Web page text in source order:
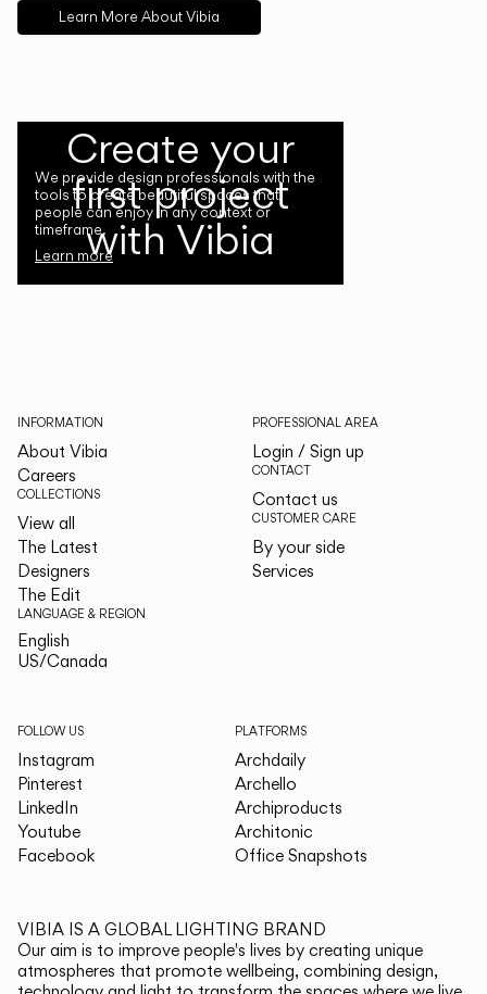
Learn More About Vibia
Create your
first project
with Vibia
We provide design professionals with the
tools to create beautiful spaces that
people can enjoy in any context or
timeframe.
Learn more
INFORMATION
About Vibia
Careers
COLLECTIONS
View all
The Latest
Designers
The Edit
LANGUAGE & REGION
English
US/Canada
PROFESSIONAL AREA
Login / Sign up
CONTACT
Contact us
CUSTOMER CARE
By your side
Services
FOLLOW US
Instagram
Pinterest
LinkedIn
Youtube
Facebook
PLATFORMS
Archdaily
Archello
Archiproducts
Architonic
Office Snapshots
VIBIA IS A GLOBAL LIGHTING BRAND
Our aim is to improve people's lives by creating unique
atmospheres that promote wellbeing, combining design,